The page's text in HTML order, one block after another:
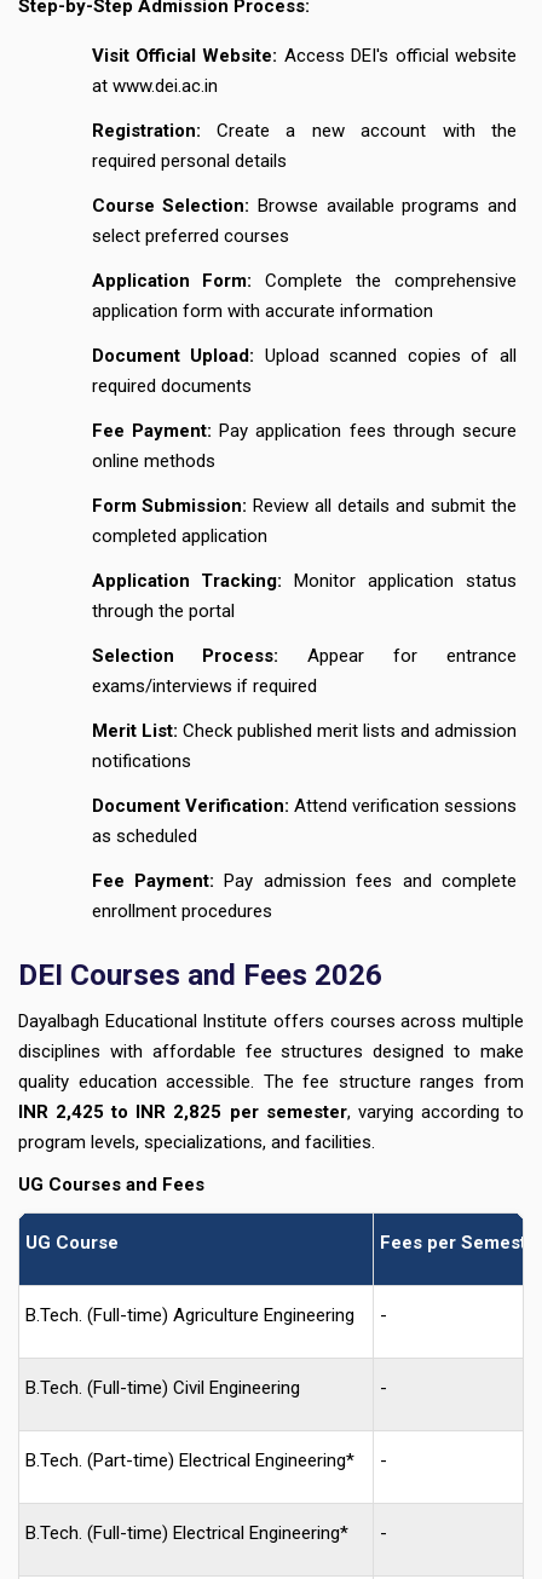
Step-by-Step Admission Process:
Visit Official Website: Access DEI's official website
at www.dei.ac.in
Registration: Create a new account with the
required personal details
Course Selection: Browse available programs and
select preferred courses
Application Form: Complete the comprehensive
application form with accurate information
Document Upload: Upload scanned copies of all
required documents
Fee Payment: Pay application fees through secure
online methods
Form Submission: Review all details and submit the
completed application
Application Tracking: Monitor application status
through the portal
Selection Process: Appear for entrance
exams/interviews if required
Merit List: Check published merit lists and admission
notifications
Document Verification: Attend verification sessions
as scheduled
Fee Payment: Pay admission fees and complete
enrollment procedures
DEI Courses and Fees 2026
Dayalbagh Educational Institute offers courses across multiple
disciplines with affordable fee structures designed to make
quality education accessible. The fee structure ranges from
INR 2,425 to INR 2,825 per semester, varying according to
program levels, specializations, and facilities.
UG Courses and Fees
UG Course Fees per
B.Tech. (Full-time) Agriculture Engineering -
B.Tech. (Full-time) Civil Engineering -
B.Tech. (Part-time) Electrical Engineering* -
B.Tech. (Full-time) Electrical Engineering* -